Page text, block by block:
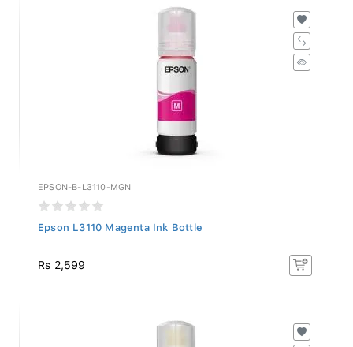
EPSON-B-L3110-MGN
Epson L3110 Magenta Ink Bottle
Rs 2,599